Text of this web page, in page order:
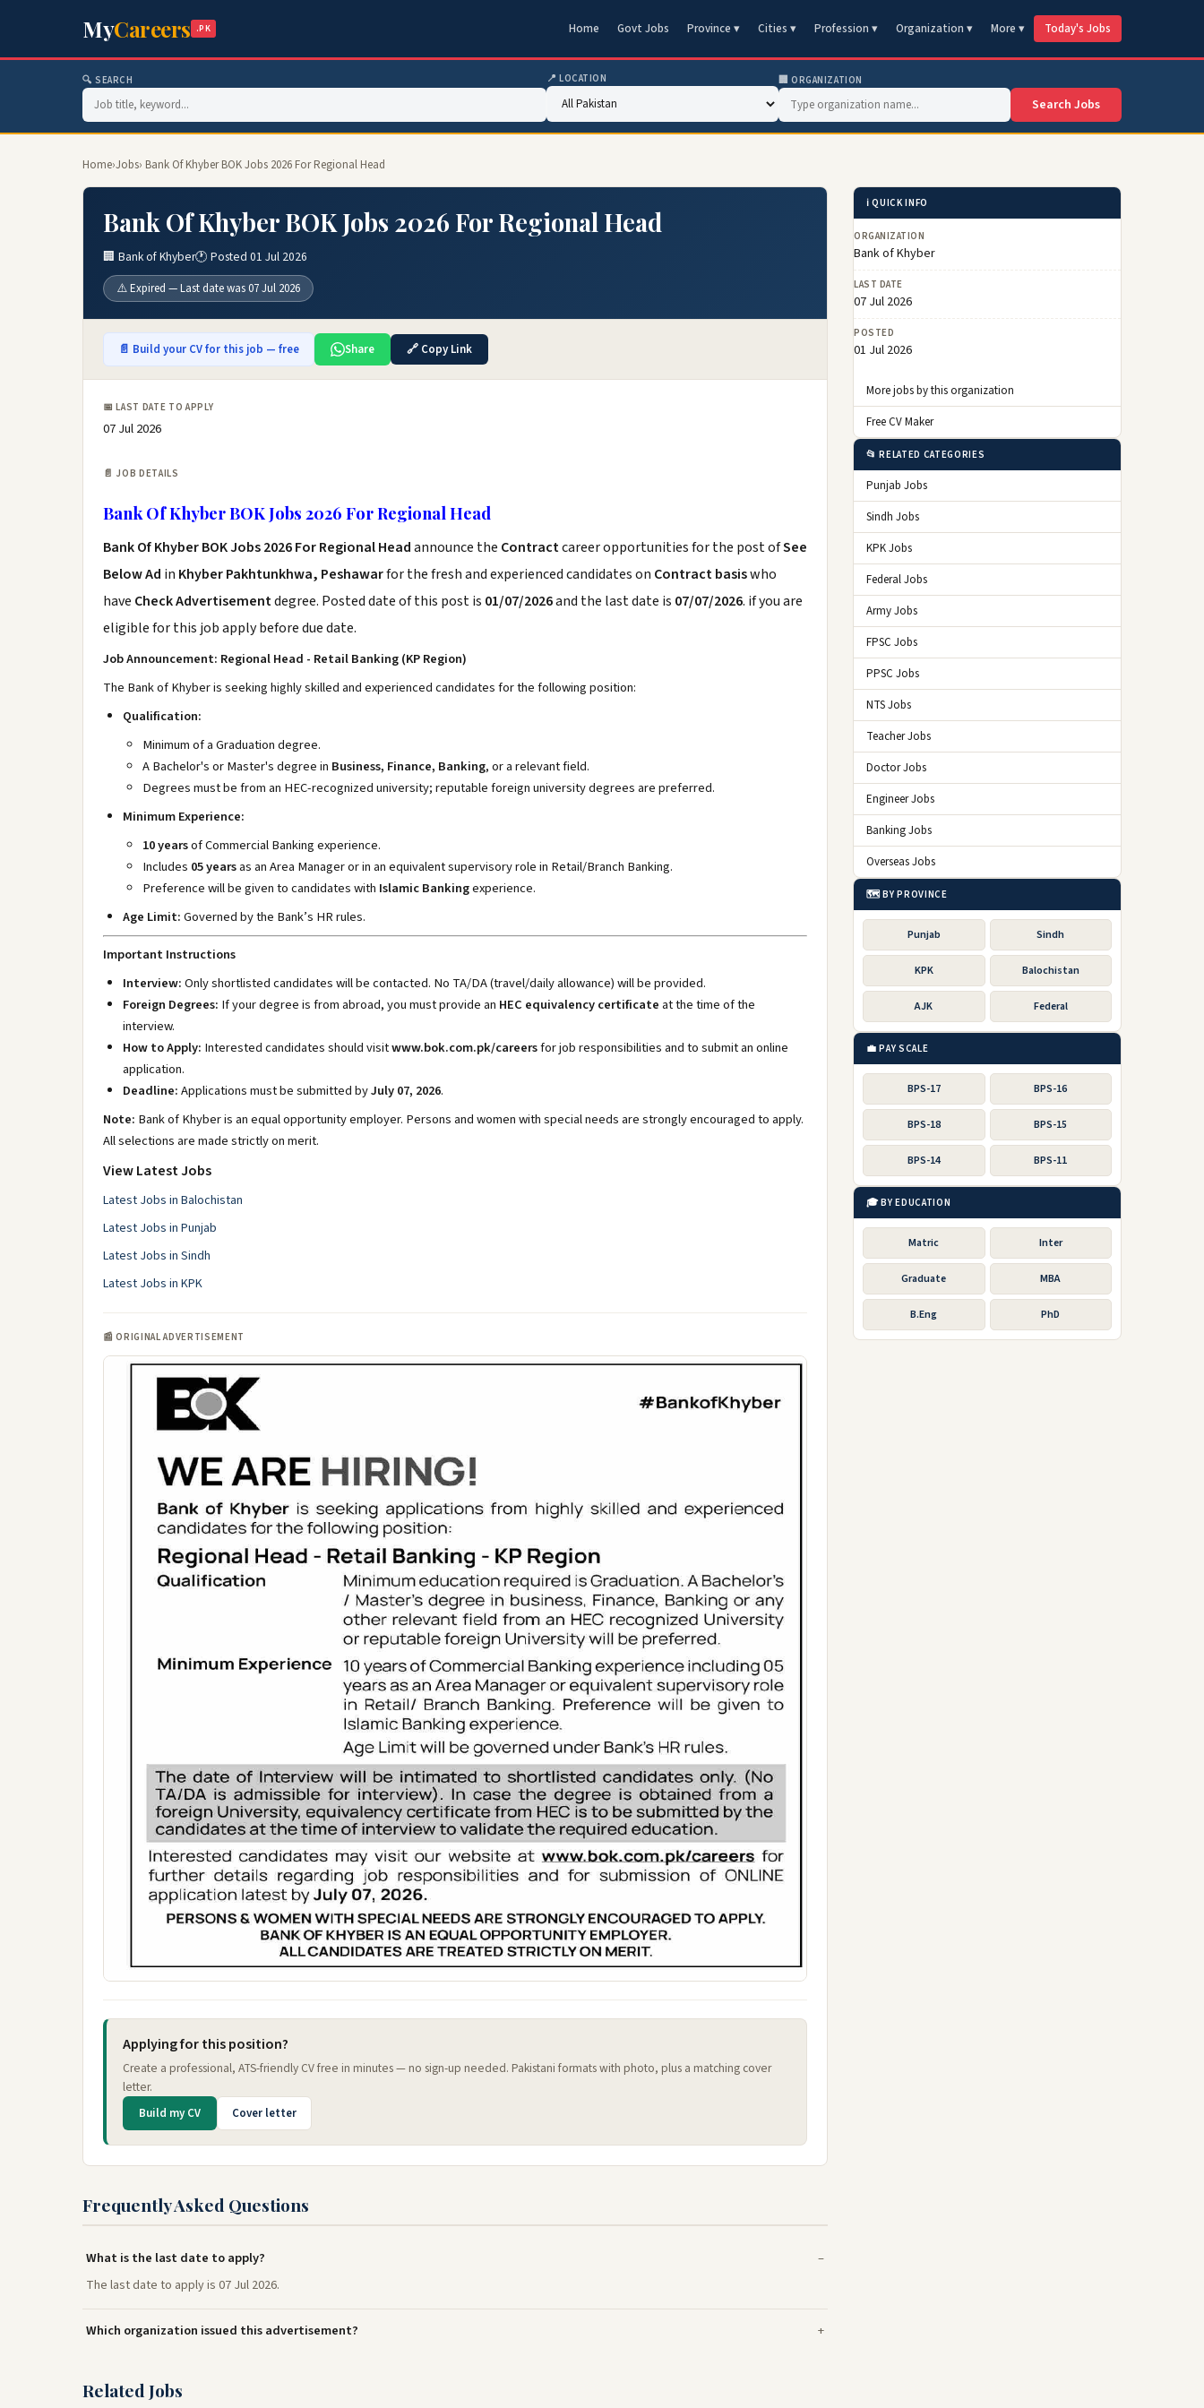
MyCareers .PK Home Govt Jobs Province ▾ Cities ▾ Profession ▾ Organization ▾ More ▾ Today's Jobs
🔍 SEARCH 📍 LOCATION 🏢 ORGANIZATION
Search Jobs
Home›Jobs› Bank Of Khyber BOK Jobs 2026 For Regional Head
Bank Of Khyber BOK Jobs 2026 For Regional Head
🏢 Bank of Khyber🕐 Posted 01 Jul 2026
⚠️ Expired — Last date was 07 Jul 2026
📄 Build your CV for this job — free Share 🔗 Copy Link
📅 LAST DATE TO APPLY
07 Jul 2026
📄 JOB DETAILS
Bank Of Khyber BOK Jobs 2026 For Regional Head
Bank Of Khyber BOK Jobs 2026 For Regional Headannounce the Contractcareer opportunities for the post ofSee
Below Ad in Khyber Pakhtunkhwa, Peshawarfor the fresh and experienced candidates on Contract basiswho
have Check Advertisementdegree. Posted date of this post is 01/07/2026and the last date is 07/07/2026. if you are
eligible for this job apply before due date.
Job Announcement: Regional Head - Retail Banking (KP Region)
The Bank of Khyber is seeking highly skilled and experienced candidates for the following position:
Qualification:
Minimum of a Graduation degree.
A Bachelor's or Master's degree in Business, Finance, Banking, or a relevant field.
Degrees must be from an HEC-recognized university; reputable foreign university degrees are preferred.
Minimum Experience:
10 yearsof Commercial Banking experience.
Includes 05 yearsas an Area Manager or in an equivalent supervisory role in Retail/Branch Banking.
Preference will be given to candidates with Islamic Bankingexperience.
Age Limit:Governed by the Bank’s HR rules.
Important Instructions
Interview:Only shortlisted candidates will be contacted. No TA/DA (travel/daily allowance) will be provided.
Foreign Degrees: If your degree is from abroad, you must provide an HEC equivalency certificateat the time of the
interview.
How to Apply: Interested candidates should visitwww.bok.com.pk/careersfor job responsibilities and to submit an online
application.
Deadline:Applications must be submitted byJuly 07, 2026.
Note: Bank of Khyber is an equal opportunity employer. Persons and women with special needs are strongly encouraged to apply.
All selections are made strictly on merit.
View Latest Jobs
Latest Jobs in Balochistan
Latest Jobs in Punjab
Latest Jobs in Sindh
Latest Jobs in KPK
📰 ORIGINAL ADVERTISEMENT
Applying for this position?
Create a professional, ATS-friendly CV free in minutes — no sign-up needed. Pakistani formats with photo, plus a matching cover
letter.
Build my CV Cover letter
Frequently Asked Questions
What is the last date to apply?
The last date to apply is 07 Jul 2026.
Which organization issued this advertisement?
Related Jobs
ℹ️ QUICK INFO
ORGANIZATION
Bank of Khyber
LAST DATE
07 Jul 2026
POSTED
01 Jul 2026
More jobs by this organization
Free CV Maker
📂 RELATED CATEGORIES
Punjab Jobs
Sindh Jobs
KPK Jobs
Federal Jobs
Army Jobs
FPSC Jobs
PPSC Jobs
NTS Jobs
Teacher Jobs
Doctor Jobs
Engineer Jobs
Banking Jobs
Overseas Jobs
🗺️ BY PROVINCE
Punjab Sindh
KPK Balochistan
AJK Federal
💼 PAY SCALE
BPS-17 BPS-16
BPS-18 BPS-15
BPS-14 BPS-11
🎓 BY EDUCATION
Matric Inter
Graduate MBA
B.Eng PhD